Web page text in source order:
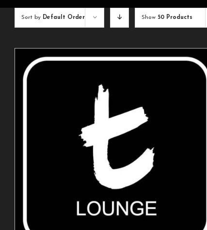
Sort by Default Order Show 50 Products
ADD TO CART DETAILS